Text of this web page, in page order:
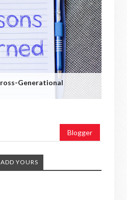
Generational
Blogger
YOURS